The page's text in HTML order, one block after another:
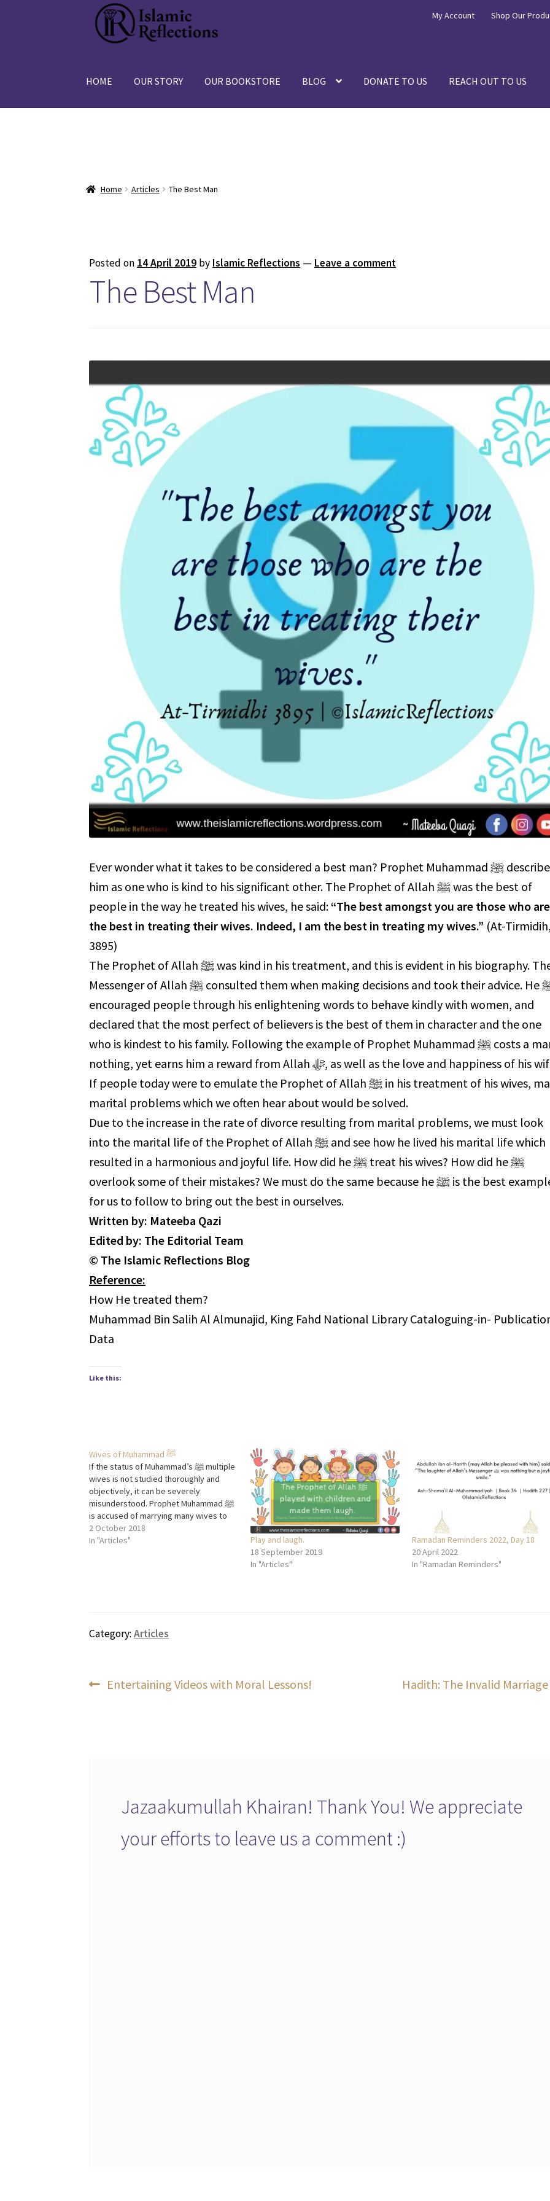
Skip
to
navigation
Skip
to
content
My Account Shop Our
HOME OUR STORY OUR BOOKSTORE BLOG DONATE TO US REACH OUT TO US
Home Articles The Best Man
Posted on 14 April 2019 by Islamic Reflections — Leave a comment
The Best Man
Ever wonder what it takes to be considered a best man? Prophet Muhammad ﷺ described
him as one who is kind to his significant other. The Prophet of Allah ﷺ was the best of
people in the way he treated his wives, he said:“The best amongst you are those who are
the best in treating their wives. Indeed, I am the best in treating my wives.” (At-
3895)
The Prophet of Allah ﷺ was kind in his treatment, and this is evident in his biography. The
Messenger of Allah ﷺ consulted them when making decisions and took their advice. He ﷺ
encouraged people through his enlightening words to behave kindly with women, and
declared that the most perfect of believers is the best of them in character and the one
who is kindest to his family. Following the example of Prophet Muhammad ﷺ costs a man
nothing, yet earns him a reward from Allah ﷻ, as well as the love and happiness of his wife.
If people today were to emulate the Prophet of Allah ﷺ in his treatment of his wives, many
marital problems which we often hear about would be solved.
Due to the increase in the rate of divorce resulting from marital problems, we must look
into the marital life of the Prophet of Allah ﷺ and see how he lived his marital life which
resulted in a harmonious and joyful life. How did he ﷺ treat his wives? How did he ﷺ
overlook some of their mistakes? We must do the same because he ﷺ is the best example
for us to follow to bring out the best in ourselves.
Written by: Mateeba Qazi
Edited by: The Editorial Team
© The Islamic Reflections Blog
Reference:
How He treated them?
Muhammad Bin Salih Al Almunajid, King Fahd National Library Cataloguing-in-
Data
Like this:
Wives of Muhammad ﷺ
If the status of Muhammad’s ﷺ multiple
wives is not studied thoroughly and
objectively, it can be severely
misunderstood. Prophet Muhammad ﷺ
is accused of marrying many wives to
satisfy his lust and taking Aisha (RA) as a
wife at a young age, but the motive of
2 October 2018
In "Articles"
Play and laugh.
18 September 2019
In "Articles"
Ramadan Reminders 2022, Day 18
20 April 2022
In "Ramadan Reminders"
Category:Articles
Post
Previous
Entertaining Videos with Moral Lessons!
Next
Hadith: The Invalid Marriage
Jazaakumullah Khairan! Thank You! We appreciate
your efforts to leave us a comment :)